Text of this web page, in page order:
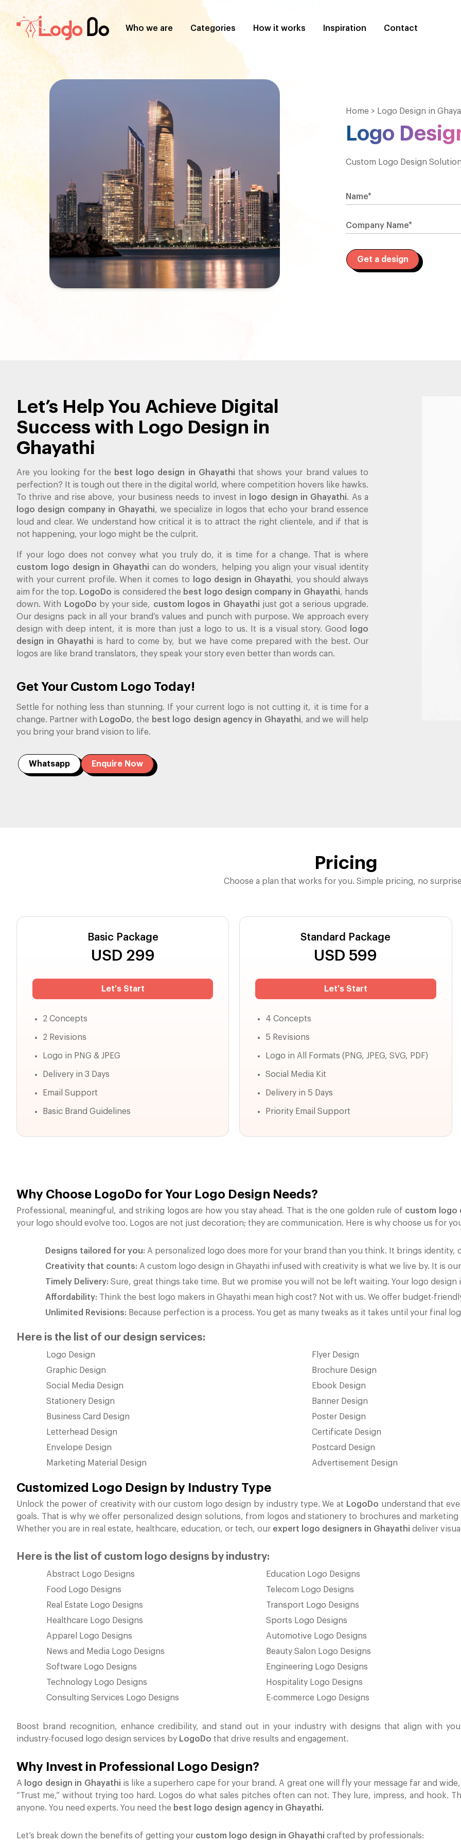
Who we are Categories How it works Inspiration Contact
Home > Logo Design in
Logo
Custom Logo Design
Name*
Company Name*
Get a design
Let’s Help You Achieve Digital
Success with Logo Design in
Ghayathi
Are you looking for the best logo design in Ghayathi that shows your brand values to
perfection? It is tough out there in the digital world, where competition hovers like hawks.
To thrive and rise above, your business needs to invest in
logo design in Ghayathi. As a
logo design company in Ghayathi, we specialize in logos that echo your brand essence
loud and clear. We understand how critical it is to attract the right clientele, and if that is
not happening, your logo might be the culprit.
If your logo does not convey what you truly do, it is time for a change. That is where
custom logo design in Ghayathi can do wonders, helping you align your visual identity
with your current profile. When it comes to
logo design in Ghayathi, you should always
aim for the top. LogoDo is considered the best logo design company in Ghayathi, hands
down. With
LogoDo by your side, custom logos in Ghayathi just got a serious upgrade.
Our designs pack in all your brand’s values and punch with purpose. We approach every
design with deep intent, it is more than just a logo to us. It is a visual story. Good
logo
design in Ghayathi is hard to come by, but we have come prepared with the best. Our
logos are like brand translators, they speak your story even better than words can.
Get Your Custom Logo Today!
Settle for nothing less than stunning. If your current logo is not cutting it, it is time for a
change. Partner with LogoDo, the best logo design agency in Ghayathi, and we will help
you bring your brand vision to life.
Whatsapp Enquire Now
Pricing
Choose a plan that works for you. Simple pricing, no
Basic Package
USD 299
Let's Start
2 Concepts
2 Revisions
Logo in PNG & JPEG
Delivery in 3 Days
Email Support
Basic Brand Guidelines
Standard Package
USD 599
Let's Start
4 Concepts
5 Revisions
Logo in All Formats (PNG, JPEG, SVG, PDF)
Social Media Kit
Delivery in 5 Days
Priority Email Support
Why Choose LogoDo for Your Logo Design Needs?
Professional, meaningful, and striking logos are how you stay ahead. That is the one golden rule of custom logo
your logo should evolve too. Logos are not just decoration; they are communication. Here is why choose us for
Designs tailored for you: A personalized logo does more for your brand than you think. It brings identity,
Creativity that counts: A custom logo design in Ghayathi infused with creativity is what we live by. It is
Timely Delivery: Sure, great things take time. But we promise you will not be left waiting. Your logo design
Affordability: Think the best logo makers in Ghayathi mean high cost? Not with us. We offer budget-
Unlimited Revisions: Because perfection is a process. You get as many tweaks as it takes until your final
Here is the list of our design services:
Logo Design
Graphic Design
Social Media Design
Stationery Design
Business Card Design
Letterhead Design
Envelope Design
Marketing Material Design
Flyer Design
Brochure Design
Ebook Design
Banner Design
Poster Design
Certificate Design
Postcard Design
Advertisement Design
Customized Logo Design by Industry Type
Unlock the power of creativity with our custom logo design by industry type. We at LogoDo understand that
goals. That is why we offer personalized design solutions, from logos and stationery to brochures and
Whether you are in real estate, healthcare, education, or tech, our expert logo designers in Ghayathi deliver
Here is the list of custom logo designs by industry:
Abstract Logo Designs
Food Logo Designs
Real Estate Logo Designs
Healthcare Logo Designs
Apparel Logo Designs
News and Media Logo Designs
Software Logo Designs
Technology Logo Designs
Consulting Services Logo Designs
Education Logo Designs
Telecom Logo Designs
Transport Logo Designs
Sports Logo Designs
Automotive Logo Designs
Beauty Salon Logo Designs
Engineering Logo Designs
Hospitality Logo Designs
E-commerce Logo Designs
Boost brand recognition, enhance credibility, and stand out in your industry with designs that align with
industry-focused logo design services by LogoDo that drive results and engagement.
Why Invest in Professional Logo Design?
A logo design in Ghayathi is like a superhero cape for your brand. A great one will fly your message far and
“Trust me,” without trying too hard. Logos do what sales pitches often can not. They lure, impress, and hook.
anyone. You need experts. You need the best logo design agency in Ghayathi.
Let’s break down the benefits of getting your custom logo design in Ghayathi crafted by professionals: